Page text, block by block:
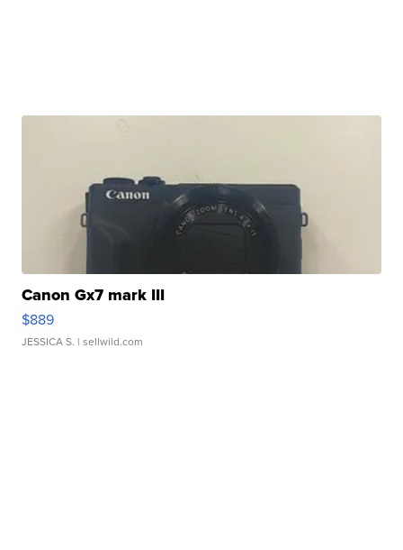
Canon Gx7 mark III
$889
JESSICA S. | sellwild.com